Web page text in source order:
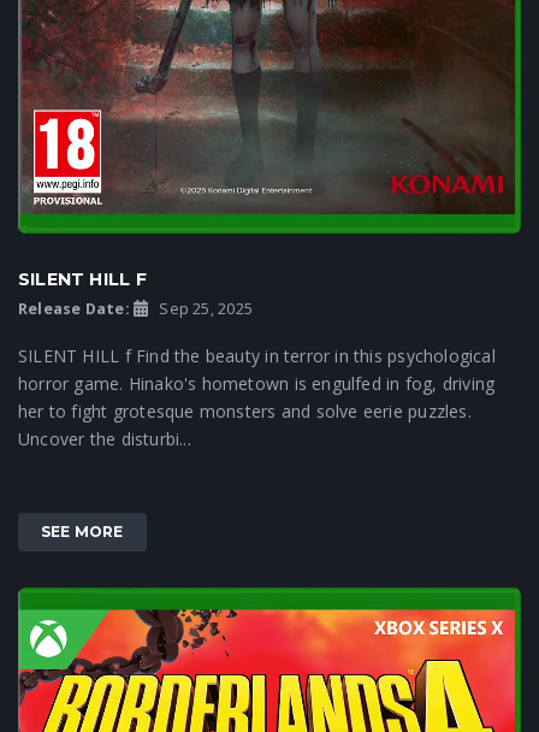
SILENT HILL F
Release Date: Sep 25, 2025
SILENT HILL f Find the beauty in terror in this psychological
horror game. Hinako's hometown is engulfed in fog, driving
her to fight grotesque monsters and solve eerie puzzles.
Uncover the disturbi...
SEE MORE